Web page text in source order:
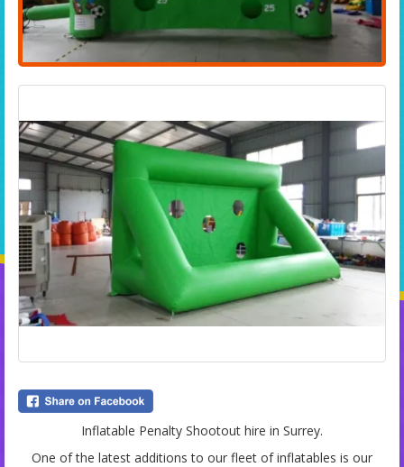
Inflatable Penalty Shootout hire in Surrey.
One of the latest additions to our fleet of inflatables is our